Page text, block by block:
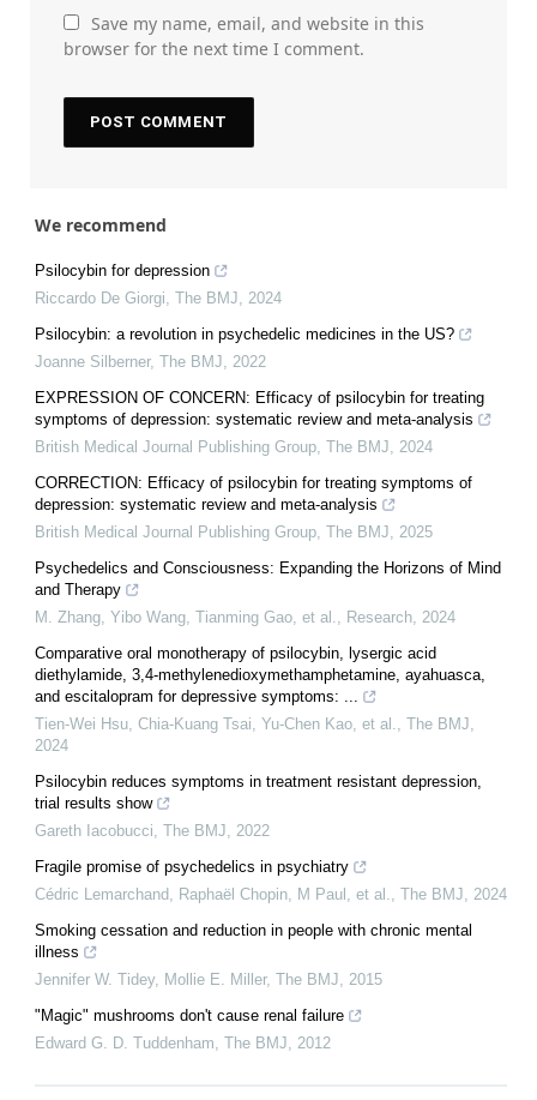
Save my name, email, and website in this
browser for the next time I comment.
We recommend
Psilocybin for depression
Riccardo De Giorgi The BMJ
2024
Psilocybin: a revolution in psychedelic medicines in the US?
Joanne Silberner, The BMJ
2022
EXPRESSION OF CONCERN: Efficacy of psilocybin for treating
symptoms of depression: systematic review and meta-analysis
British Medical Journal Publishing Group The BMJ
2024
CORRECTION: Efficacy of psilocybin for treating symptoms of
depression: systematic review and meta-analysis
British Medical Journal Publishing Group The BMJ
2025
Psychedelics and Consciousness: Expanding the Horizons of Mind
and Therapy
M. Zhang, Yibo Wang, Tianming Gao, et al.
Research 2024
Comparative oral monotherapy of psilocybin, lysergic acid
diethylamide, 3,4-methylenedioxymethamphetamine, ayahuasca,
and escitalopram for depressive symptoms: ...
Tien‐Wei Hsu, Chia‐Kuang Tsai, Yu‐Chen Kao, et al.
The BMJ
2024
Psilocybin reduces symptoms in treatment resistant depression,
trial results show
Gareth Iacobucci The BMJ
2022
Fragile promise of psychedelics in psychiatry
Cédric Lemarchand, Raphaël Chopin, M Paul, et al.
The BMJ
2024
Smoking cessation and reduction in people with chronic mental
illness
Jennifer W. Tidey, Mollie E. Miller, The BMJ
2015
"Magic" mushrooms don't cause renal failure
Edward G. D. Tuddenham The BMJ 2012